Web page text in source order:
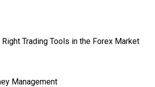
Trading Tools in the Forex Market
Management